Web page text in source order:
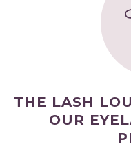
THE LASH
OUR